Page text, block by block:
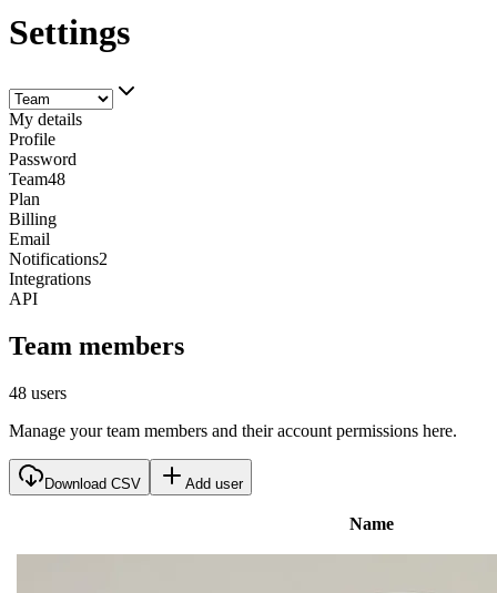
Settings
My details
Profile
Password
Team48
Plan
Billing
Email
Notifications2
Integrations
API
Team members
48 users
Manage your team members and their account permissions here.
Download CSV Add user
Name